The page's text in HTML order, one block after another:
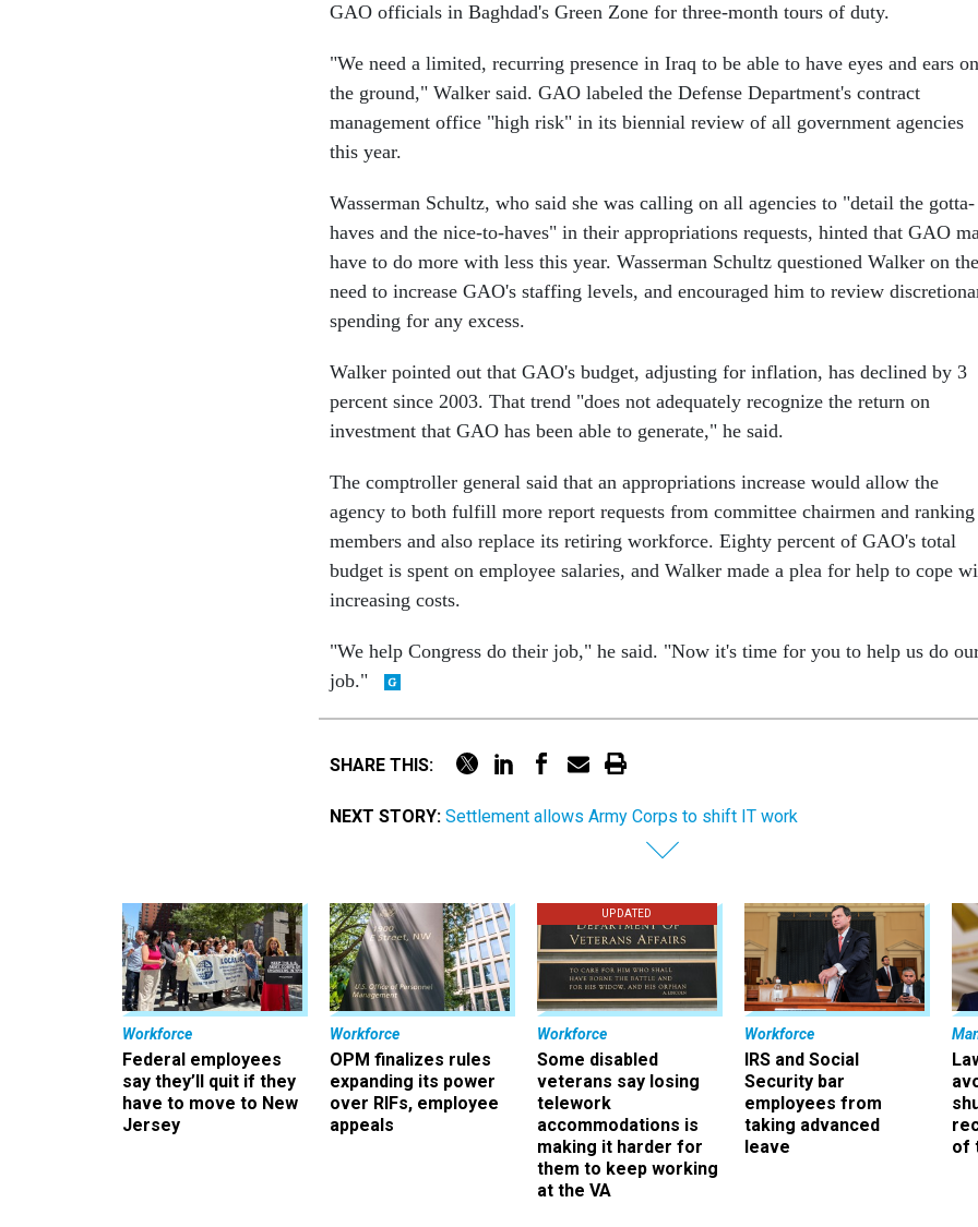
GAO officials in Baghdad's Green Zone for three-month tours of duty.
"We need a limited, recurring presence in Iraq to be able to have eyes and ears on
the ground," Walker said. GAO labeled the Defense Department's contract
management office "high risk" in its biennial review of all government agencies
this year.
Wasserman Schultz, who said she was calling on all agencies to "detail the gotta-
haves and the nice-to-haves" in their appropriations requests, hinted that GAO
have to do more with less this year. Wasserman Schultz questioned Walker on the
need to increase GAO's staffing levels, and encouraged him to review
spending for any excess.
Walker pointed out that GAO's budget, adjusting for inflation, has declined by 3
percent since 2003. That trend "does not adequately recognize the return on
investment that GAO has been able to generate," he said.
The comptroller general said that an appropriations increase would allow the
agency to both fulfill more report requests from committee chairmen and ranking
members and also replace its retiring workforce. Eighty percent of GAO's total
budget is spent on employee salaries, and Walker made a plea for help to cope
increasing costs.
"We help Congress do their job," he said. "Now it's time for you to help us do
job."
SHARE THIS:
NEXT STORY: Settlement allows Army Corps to shift IT work
Workforce
Federal employees
say they’ll quit if they
have to move to New
Jersey
Workforce
OPM finalizes rules
expanding its power
over RIFs, employee
appeals
UPDATED
Workforce
Some disabled
veterans say losing
telework
accommodations is
making it harder for
them to keep working
at the VA
Workforce
IRS and Social
Security bar
employees from
taking advanced
leave
of